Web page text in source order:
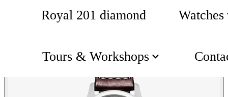
Royal 201 diamond Watches
Tours & Workshops